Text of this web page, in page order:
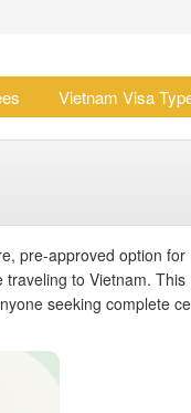
Vietnam Visa
pre-approved option for
to Vietnam. This
seeking complete